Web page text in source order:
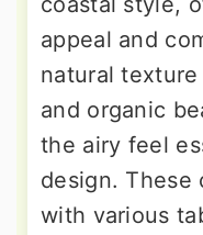
appeal and
natural
and organic
the airy feel
design. These
with various